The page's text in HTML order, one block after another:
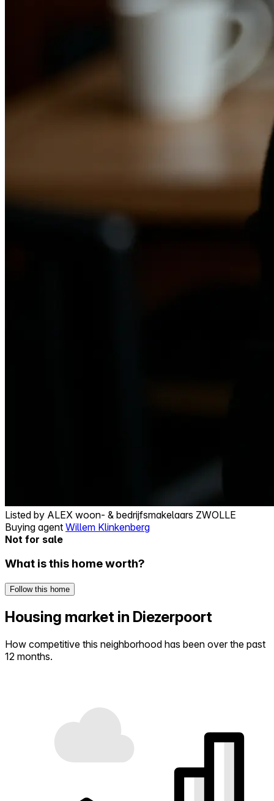
Listed by ALEX woon- & bedrijfsmakelaars ZWOLLE
Buying agent Willem Klinkenberg
Not for sale
What is this home worth?
Follow this home
Housing market in Diezerpoort
How competitive this neighborhood has been over the past
12 months.